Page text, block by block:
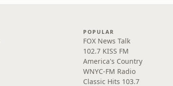
POPULAR
FOX News Talk
102.7 KISS FM
America's Country
WNYC-FM Radio
Classic Hits 103.7